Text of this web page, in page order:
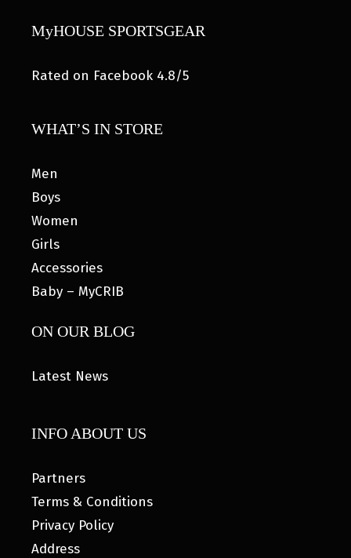
MyHOUSE SPORTSGEAR
Rated on Facebook 4.8/5
WHAT’S IN STORE
Men
Boys
Women
Girls
Accessories
Baby – MyCRIB
ON OUR BLOG
Latest News
INFO ABOUT US
Partners
Terms & Conditions
Privacy Policy
Address